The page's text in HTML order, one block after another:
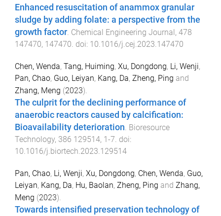
Enhanced resuscitation of anammox granular
sludge by adding folate: a perspective from the
growth factor. Chemical Engineering Journal , 478
147470, 147470. doi: 10.1016/j.cej.2023.147470
Chen, Wenda, Tang, Huiming, Xu, Dongdong, Li, Wenji,
Pan, Chao, Guo, Leiyan, Kang, Da, Zheng, Ping and
Zhang, Meng (2023).
The culprit for the declining performance of
anaerobic reactors caused by calcification:
Bioavailability deterioration. Bioresource
Technology, 386 129514, 1 -7. doi:
10.1016/j.biortech.2023.129514
Pan, Chao, Li, Wenji, Xu, Dongdong, Chen, Wenda, Guo,
Leiyan, Kang, Da, Hu, Baolan, Zheng, Ping and Zhang,
Meng (2023).
Towards intensified preservation technology of